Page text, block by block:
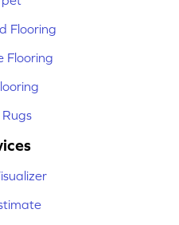
Flooring
Flooring